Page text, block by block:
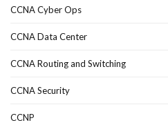
CCNA Cyber Ops
CCNA Data Center
CCNA Routing and Switching
CCNA Security
CCNP